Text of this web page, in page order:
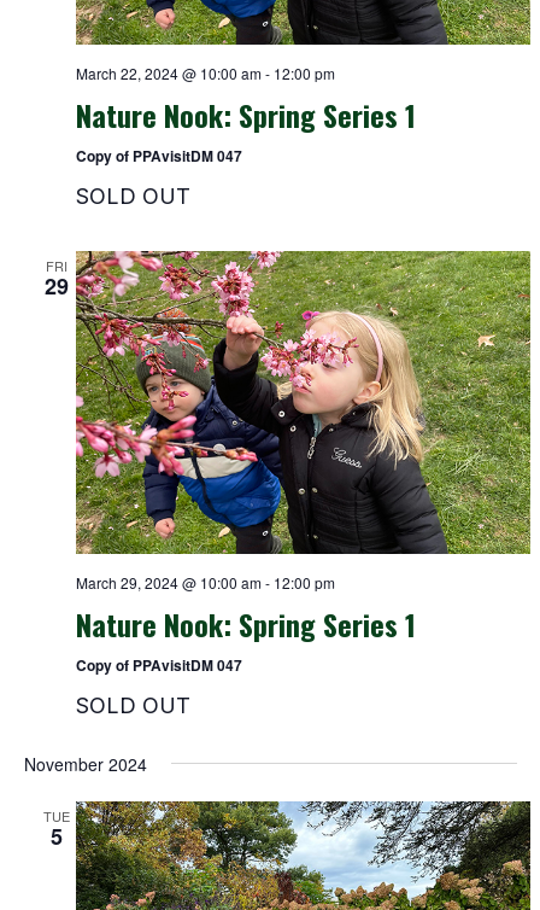
March 22, 2024 @ 10:00 am- 12:00 pm
Nature Nook: Spring Series 1
Copy of PPAvisitDM 047
SOLD OUT
FRI
29
March 29, 2024 @ 10:00 am- 12:00 pm
Nature Nook: Spring Series 1
Copy of PPAvisitDM 047
SOLD OUT
November 2024
TUE
5